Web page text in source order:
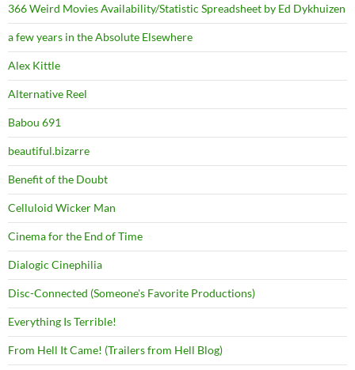
366 Weird Movies Availability/Statistic Spreadsheet by Ed Dykhuizen
a few years in the Absolute Elsewhere
Alex Kittle
Alternative Reel
Babou 691
beautiful.bizarre
Benefit of the Doubt
Celluloid Wicker Man
Cinema for the End of Time
Dialogic Cinephilia
Disc-Connected (Someone's Favorite Productions)
Everything Is Terrible!
From Hell It Came! (Trailers from Hell Blog)